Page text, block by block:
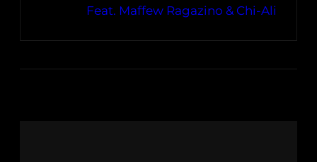
Feat. Maffew Ragazino & Chi-Ali